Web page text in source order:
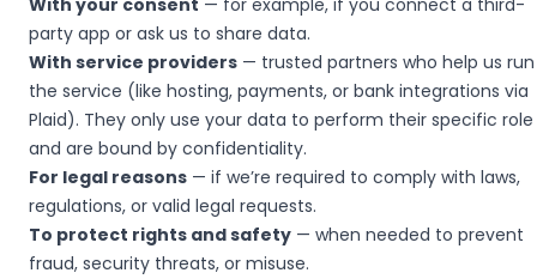
With your consent — for example, if you connect a third-
party app or ask us to share data.
With service providers — trusted partners who help us run
the service (like hosting, payments, or bank integrations via
Plaid). They only use your data to perform their specific role
and are bound by confidentiality.
For legal reasons — if we’re required to comply with laws,
regulations, or valid legal requests.
To protect rights and safety — when needed to prevent
fraud, security threats, or misuse.